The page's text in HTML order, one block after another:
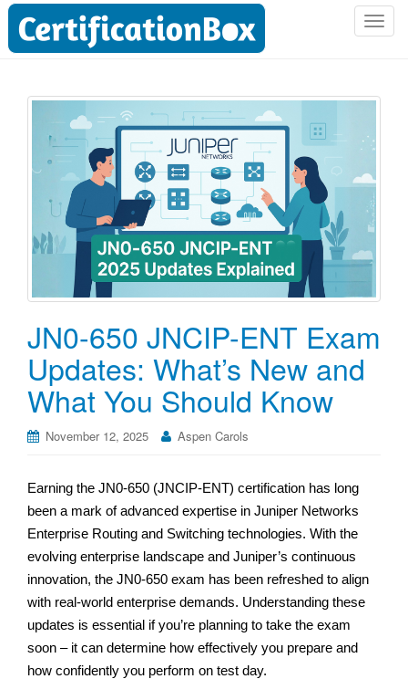
T
n
v
g
i
n
JN0-650 JNCIP-ENT Exam
Updates: What’s New and
What You Should Know
November 12, 2025 Aspen Carols
Earning the JN0-650 (JNCIP-ENT) certification has long
been a mark of advanced expertise in Juniper Networks
Enterprise Routing and Switching technologies. With the
evolving enterprise landscape and Juniper’s continuous
innovation, the JN0-650 exam has been refreshed to align
with real-world enterprise demands. Understanding these
updates is essential if you’re planning to take the exam
soon – it can determine how effectively you prepare and
how confidently you perform on test day.